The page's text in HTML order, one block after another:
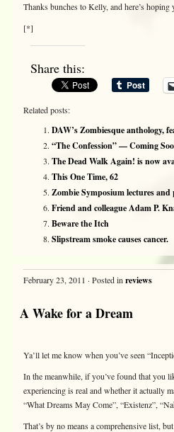
Thanks bunches to Kelly, and here’s hoping
[*]
Share this:
Related posts:
DAW’s Zombiesque anthology,
“The Confession” — Coming
The Dead Walk Again! is now
This One Time, 62
Zombie Symposium lectures
Friend and colleague Adam P.
Beware the Itch
Slipstream smoke causes cancer.
February 23, 2011 · Posted in reviews
A Wake for a Dream
Ya’ll let me know when you’ve seen
In the meanwhile, if you’ve found that you
experiencing is real and whether it actually
“What Dreams May Come”, “Existenz”,
That’s by no means a comprehensive list,